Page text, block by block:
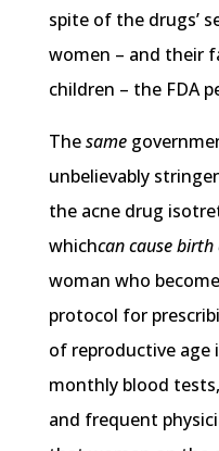
spite of the drugs’
women – and their
children – the FDA
Thesame
unbelievably
the acne drug
whichcan cause birth
woman who
protocol for
of reproductive age
monthly blood
and frequent